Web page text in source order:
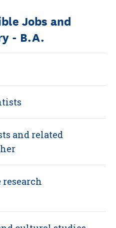
Jobs and
- B.A.
and related
research